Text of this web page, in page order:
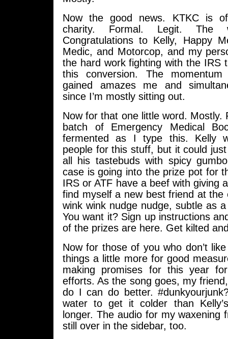
Now the good news. KTKC is
charity. Formal. Legit. The
Congratulations to Kelly, Happy
Medic, and Motorcop, and my
the hard work fighting with the IRS
this conversion. The
gained amazes me and
since I’m mostly sitting out.
Now for that one little word. Mostly.
batch of Emergency Medical
fermented as I type this. Kelly
people for this stuff, but it could
all his tastebuds with spicy
case is going into the prize pot for
IRS or ATF have a beef with giving
find myself a new best friend at the
wink wink nudge nudge, subtle as
You want it? Sign up instructions
of the prizes are here. Get kilted
Now for those of you who don’t
things a little more for good
making promises for this year
efforts. As the song goes, my
do I can do better.
water to get it colder than
longer. The audio for my waxening
still over in the sidebar, too.